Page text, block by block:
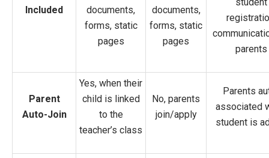
Included
documents,
forms, static
pages
documents,
forms, static
pages
parents
Parent
Auto-Join
Yes, when their
child is linked
to the
teacher’s class
No, parents
join/apply
Parents
associated
student is